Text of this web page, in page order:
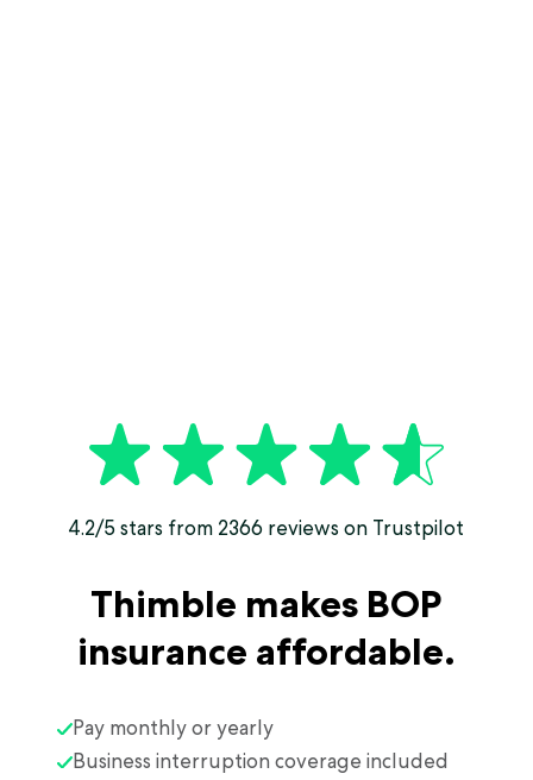
4.2/5 stars from 2366 reviews on Trustpilot
Thimble makes BOP
insurance affordable.
Pay monthly or yearly
Business interruption coverage included